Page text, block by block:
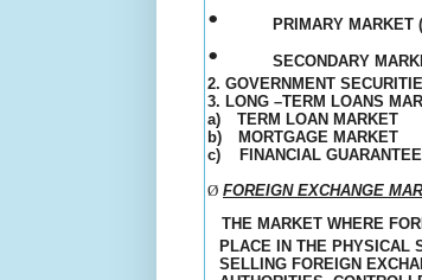
• PRIMARY MARKET
•
SECONDARY
2. GOVERNMENT
3. LONG –TERM LOANS
a)
TERM LOAN MARKET
b)
MORTGAGE MARKET
c)
FINANCIAL
Ø FOREIGN EXCHANGE
THE MARKET WHERE
PLACE IN THE PHYSICAL
SELLING FOREIGN